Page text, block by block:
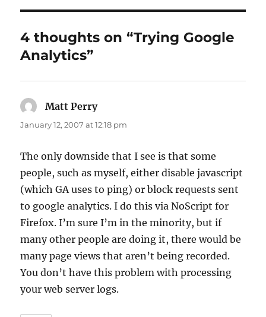
4 thoughts on “Trying Google
Analytics”
Matt Perrysays:
January 12, 2007 at 12:18 pm
The only downside that I see is that some
people, such as myself, either disable javascript
(which GA uses to ping) or block requests sent
to google analytics. I do this via NoScript for
Firefox. I’m sure I’m in the minority, but if
many other people are doing it, there would be
many page views that aren’t being recorded.
You don’t have this problem with processing
your web server logs.